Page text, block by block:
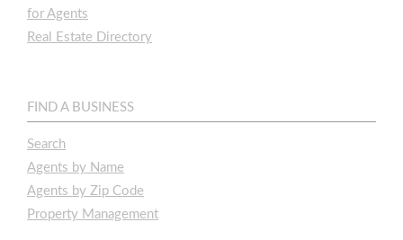
for Agents
Real Estate Directory
FIND A BUSINESS
Search
Agents by Name
Agents by Zip Code
Property Management